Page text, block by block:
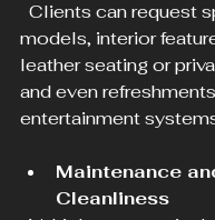
models, interior
leather seating or
and even
entertainment
Maintenance
Cleanliness